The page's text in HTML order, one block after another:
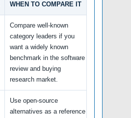
WHEN TO COMPARE IT
Compare well-known
category leaders if you
want a widely known
benchmark in the software
review and buying
research market.
Use open-source
alternatives as a reference